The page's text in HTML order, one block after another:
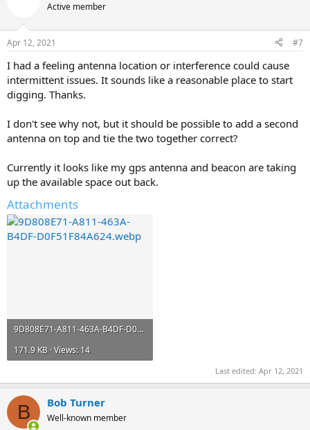
s
Active member
Apr 12, 2021 #7
I had a feeling antenna location or interference could cause
intermittent issues. It sounds like a reasonable place to start
digging. Thanks.
I don't see why not, but it should be possible to add a second
antenna on top and tie the two together correct?
Currently it looks like my gps antenna and beacon are taking
up the available space out back.
Attachments
9D808E71-A811-463A-B4DF-D0F51F84A624.webp
171.9 KB · Views: 14
Last edited: Apr 12, 2021
B Bob Turner
Well-known member